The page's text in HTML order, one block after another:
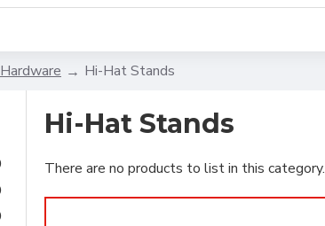
Hardware Hi-Hat Stands
Hi-Hat Stands
There are no products to list in this category.